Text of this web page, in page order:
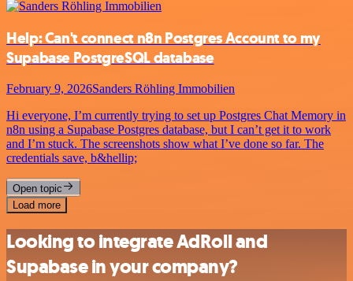
Help: Can't connect n8n Postgres Account to my
Supabase PostgreSQL database
February 9, 2026Sanders Röhling Immobilien
Hi everyone, I’m currently trying to set up Postgres Chat Memory in
n8n using a Supabase Postgres database, but I can’t get it to work
and I’m stuck. The screenshots show what I’ve done so far. The
credentials save, b&hellip;
Open topic
Load more
Looking to integrate AdRoll and
Supabase in your company?